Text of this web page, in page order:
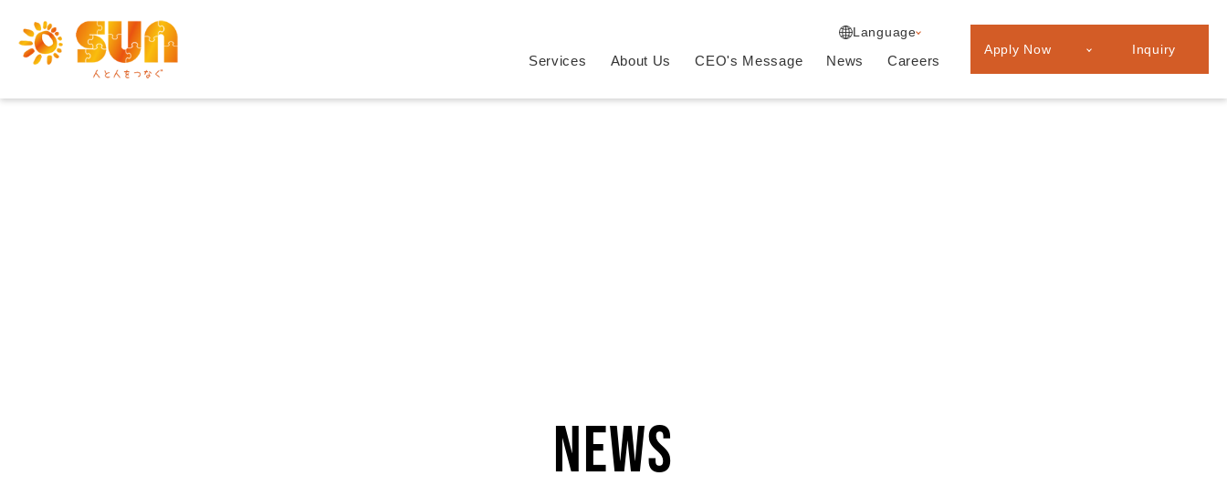
Language
Japanese
Services About Us CEO's Message News Careers
Apply Now
Professionals
Graduate
Inquiry
news